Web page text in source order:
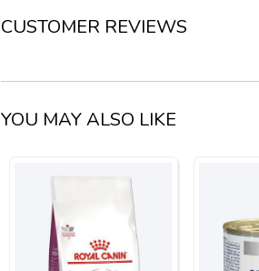
CUSTOMER REVIEWS
YOU MAY ALSO LIKE